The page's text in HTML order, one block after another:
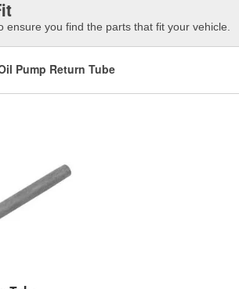
you find the parts that fit your vehicle.
Pump Return Tube